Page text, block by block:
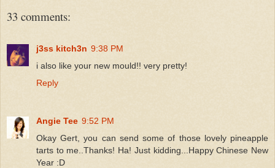
33 comments:
j3ss kitch3n 9:38 PM
i also like your new mould!! very pretty!
Reply
Angie Tee 9:52 PM
Okay Gert, you can send some of those lovely pineapple
tarts to me..Thanks! Ha! Just kidding...Happy Chinese New
Year :D